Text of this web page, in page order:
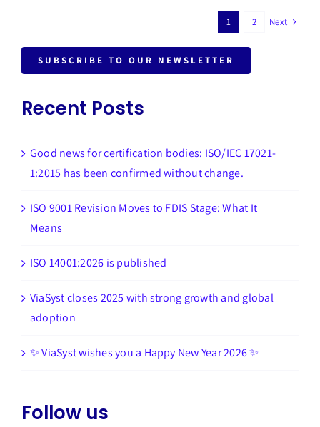
1 2 Next
SUBSCRIBE TO OUR NEWSLETTER
Recent Posts
Good news for certification bodies: ISO/IEC 17021-
1:2015 has been confirmed without change.
ISO 9001 Revision Moves to FDIS Stage: What It
Means
ISO 14001:2026 is published
ViaSyst closes 2025 with strong growth and global
adoption
✨ ViaSyst wishes you a Happy New Year 2026 ✨
Follow us